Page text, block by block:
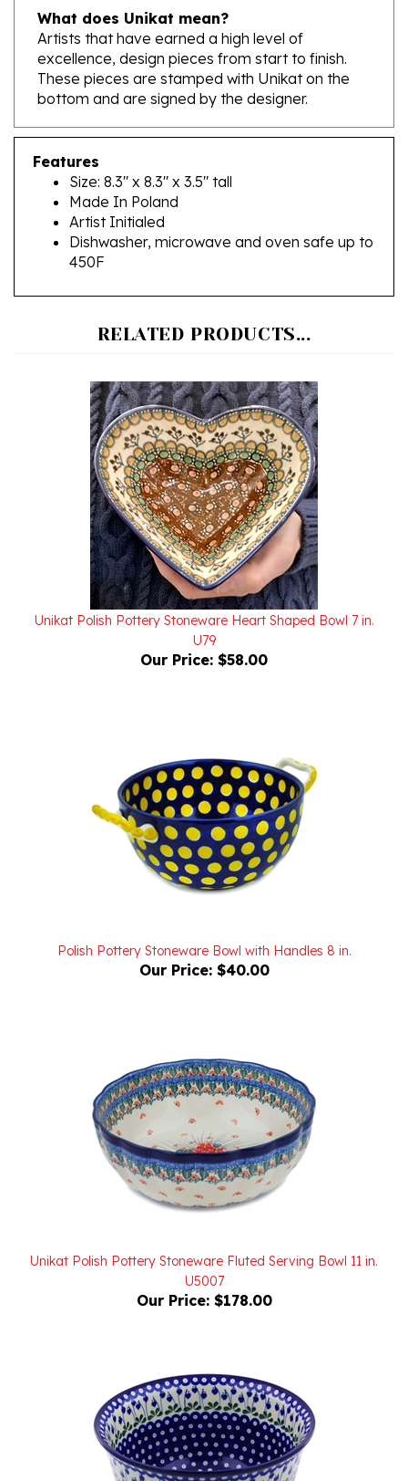
Artists that have earned a high level of
excellence, design pieces from start to finish.
These pieces are stamped with Unikat on the
bottom and are signed by the designer.
Features
Size: 8.3" x 8.3" x 3.5" tall
Made In Poland
Artist Initialed
Dishwasher, microwave and oven safe up to
450F
Unikat Polish Pottery Stoneware Heart Shaped Bowl 7 in.
U79
Our Price:$58.00
Our Price: $40.00
U5007
Our Price:$178.00